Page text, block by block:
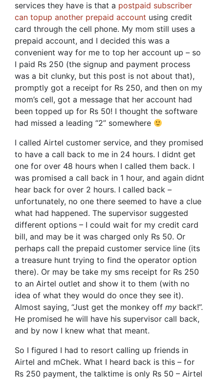
services they have is that a postpaid subscriber
can topup another prepaid account using credit
card through the cell phone. My mom still uses a
prepaid account, and I decided this was a
convenient way for me to top her account up – so
I paid Rs 250 (the signup and payment process
was a bit clunky, but this post is not about that),
promptly got a receipt for Rs 250, and then on my
mom’s cell, got a message that her account had
been topped up for Rs 50! I thought the software
had missed a leading “2” somewhere
I called Airtel customer service, and they promised
to have a call back to me in 24 hours. I didnt get
one for over 48 hours when I called them back. I
was promised a call back in 1 hour, and again didnt
hear back for over 2 hours. I called back –
unfortunately, no one there seemed to have a clue
what had happened. The supervisor suggested
different options – I could wait for my credit card
bill, and may be it was charged only Rs 50. Or
perhaps call the prepaid customer service line (its
a treasure hunt trying to find the operator option
there). Or may be take my sms receipt for Rs 250
to an Airtel outlet and show it to them (with no
idea of what they would do once they see it).
Almost saying, “Just get the monkey off my back!”.
He promised he will have his supervisor call back,
and by now I knew what that meant.
So I figured I had to resort calling up friends in
Airtel and mChek. What I heard back is this – for
Rs 250 payment, the talktime is only Rs 50 – Airtel